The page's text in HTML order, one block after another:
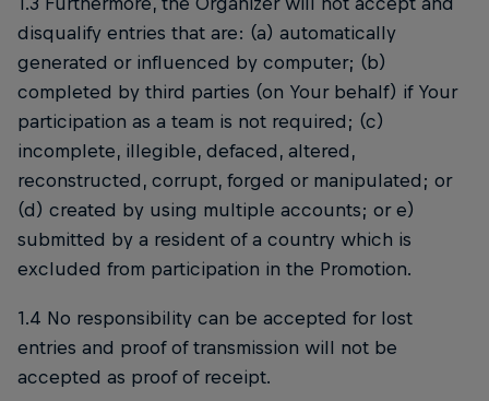
disqualify entries that are: (a) automatically
generated or influenced by computer; (b)
completed by third parties (on Your behalf) if Your
participation as a team is not required; (c)
incomplete, illegible, defaced, altered,
reconstructed, corrupt, forged or manipulated; or
(d) created by using multiple accounts; or e)
submitted by a resident of a country which is
excluded from participation in the Promotion.
1.4 No responsibility can be accepted for lost
entries and proof of transmission will not be
accepted as proof of receipt.